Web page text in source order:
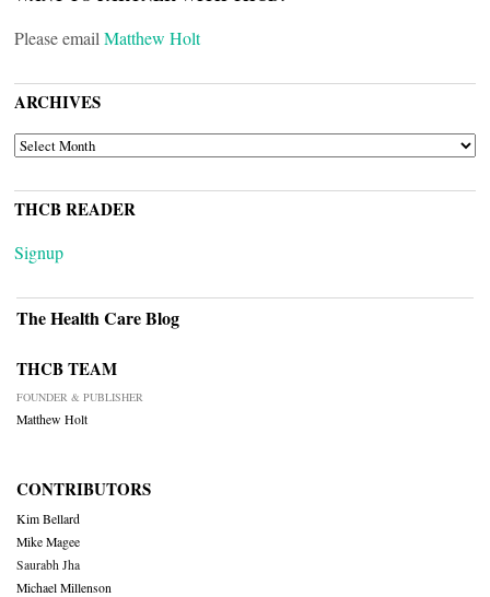
Please email Matthew Holt
ARCHIVES
ARCHIVES
THCB READER
Signup
The Health Care Blog
THCB TEAM
FOUNDER & PUBLISHER
Matthew Holt
CONTRIBUTORS
Kim Bellard
Mike Magee
Saurabh Jha
Michael Millenson